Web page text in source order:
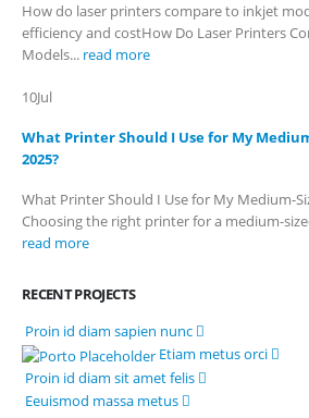
How do laser printers compare to inkjet
efficiency and costHow Do Laser Printers
Models... read more
10Jul
What Printer Should I Use for My
2025?
What Printer Should I Use for My Medium-
Choosing the right printer for a medium-
read more
RECENT PROJECTS
Proin id diam sapien nunc
Etiam metus orci
Proin id diam sit amet felis
Eeuismod massa metus
Facebook
PRODUCTS
0out of 5
R750.00